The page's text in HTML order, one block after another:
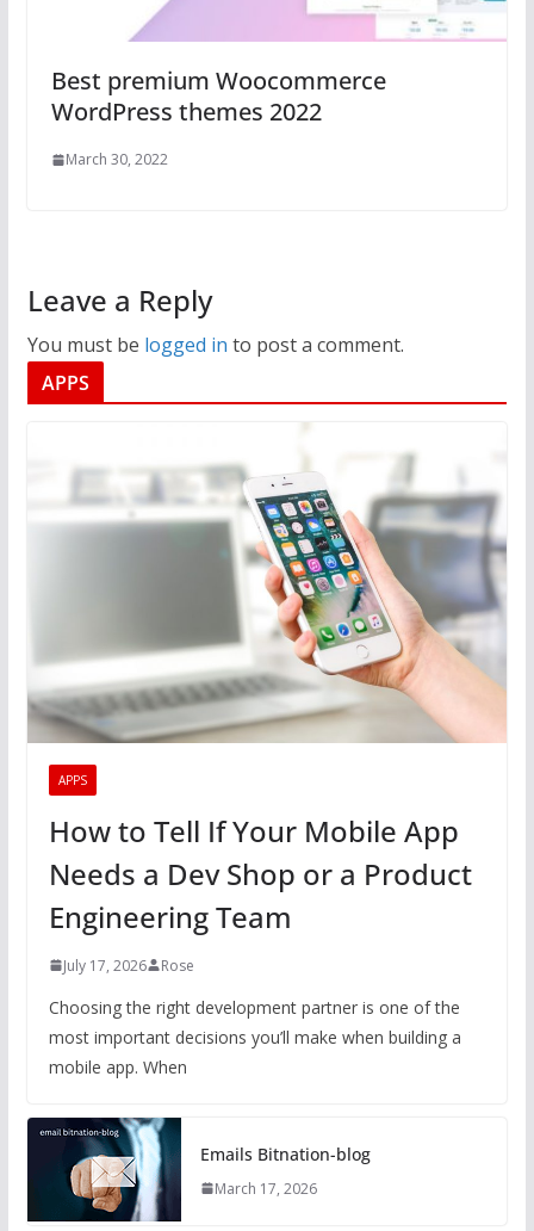
Best premium Woocommerce
WordPress themes 2022
March 30, 2022
Leave a Reply
You must be logged in to post a comment.
APPS
APPS
How to Tell If Your Mobile App
Needs a Dev Shop or a Product
Engineering Team
July 17, 2026 Rose
Choosing the right development partner is one of the
most important decisions you’ll make when building a
mobile app. When
Emails Bitnation-blog
March 17, 2026